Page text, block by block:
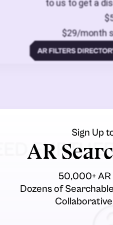
to us to get a
$29/month
Sign Up
AR
50,000+
Dozens of